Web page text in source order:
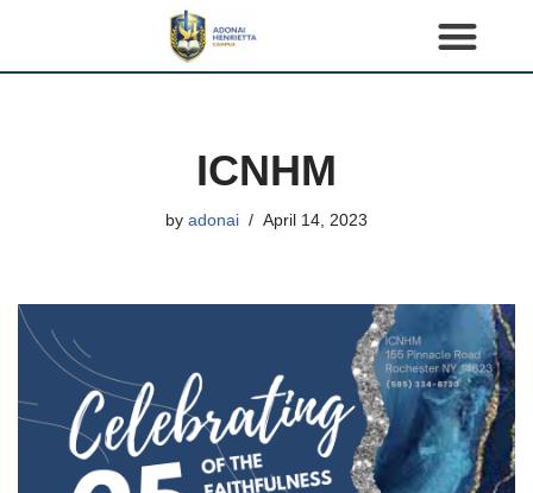
t
t
ICNHM
by adonai April 14, 2023